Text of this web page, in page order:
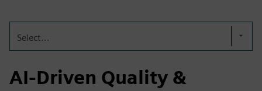
Select...
AI-Driven Quality &